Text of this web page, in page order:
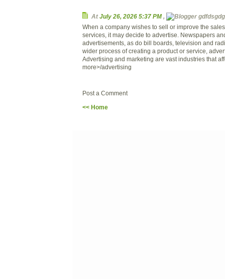
AtJuly 26, 2026 5:37 PM,
When a company wishes to sell or improve the
services, it may decide to advertise. Newspapers
advertisements, as do bill boards, television and
wider process of creating a product or service,
Advertising and marketing are vast industries that
more>/advertising
Post a Comment
<< Home